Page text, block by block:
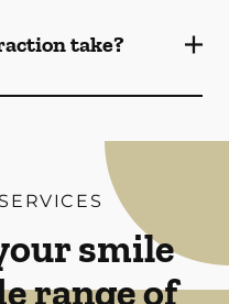
take?
smile
range of